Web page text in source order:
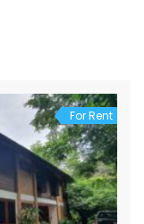
For Rent